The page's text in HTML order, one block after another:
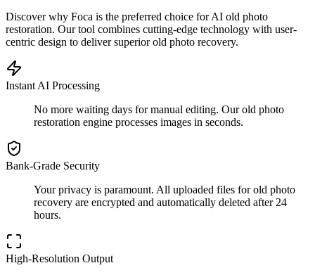
Discover why Foca is the preferred choice for AI old photo
restoration. Our tool combines cutting-edge technology with user-
centric design to deliver superior old photo recovery.
Instant AI Processing
No more waiting days for manual editing. Our old photo
restoration engine processes images in seconds.
Bank-Grade Security
Your privacy is paramount. All uploaded files for old photo
recovery are encrypted and automatically deleted after 24
hours.
High-Resolution Output